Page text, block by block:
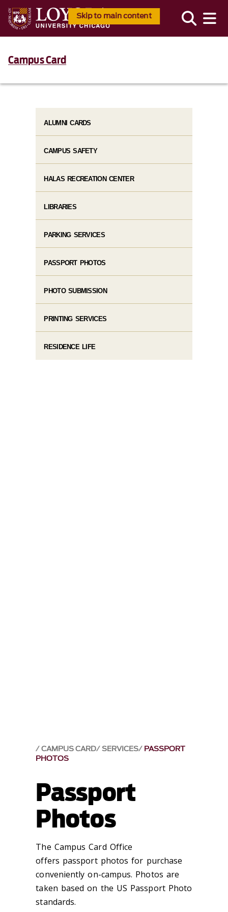
Skip to main content
Campus Card
CAMPUS CARD SERVICES PASSPORT
PHOTOS
Passport
Photos
The Campus Card Office
offers passport photos for purchase
conveniently on-campus. Photos are
taken based on the US Passport Photo
standards.
ALUMNI CARDS
CAMPUS SAFETY
HALAS RECREATION CENTER
LIBRARIES
PARKING SERVICES
PASSPORT PHOTOS
PHOTO SUBMISSION
PRINTING SERVICES
RESIDENCE LIFE